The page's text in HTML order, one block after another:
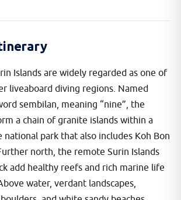
Islands are widely regarded as one of
liveaboard diving regions. Named
sembilan, meaning “nine”, the
a chain of granite islands within a
park that also includes Koh Bon
north, the remote Surin Islands
add healthy reefs and rich marine life
water, verdant landscapes,